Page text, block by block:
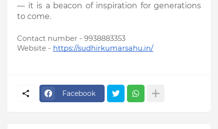
— it is a beacon of inspiration for generations
to come.
Contact number - 9938883353
Website - https://sudhirkumarsahu.in/
Facebook